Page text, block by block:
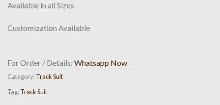
Available in all Sizes
Customization Available
For Order / Details: Whatsapp Now
Category:Track Suit
Tag:Track Suit